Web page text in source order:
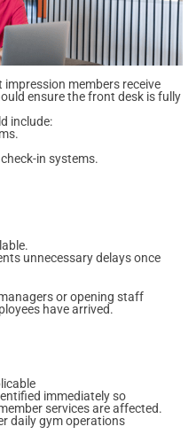
members receive
ensure the front desk is fully
include:
in systems.
unnecessary delays once
or opening staff
have arrived.
immediately so
services are affected.
daily gym operations